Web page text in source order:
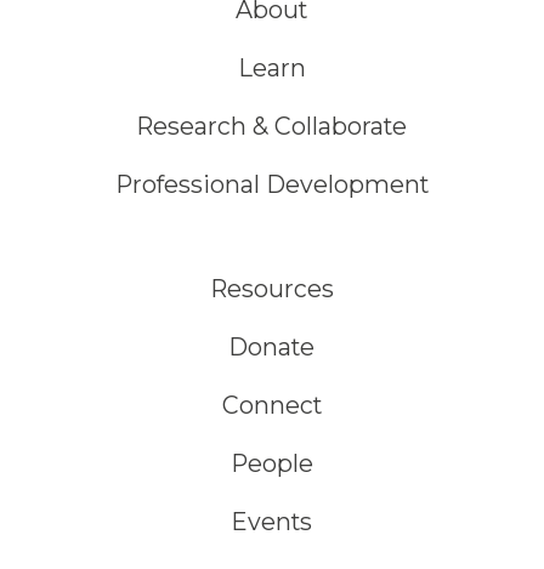
About
Learn
Research & Collaborate
Professional Development
Resources
Donate
Connect
People
Events